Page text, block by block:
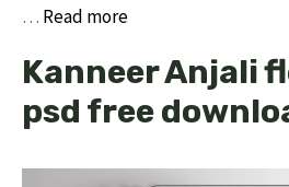
… Read more
Kanneer Anjali
psd free